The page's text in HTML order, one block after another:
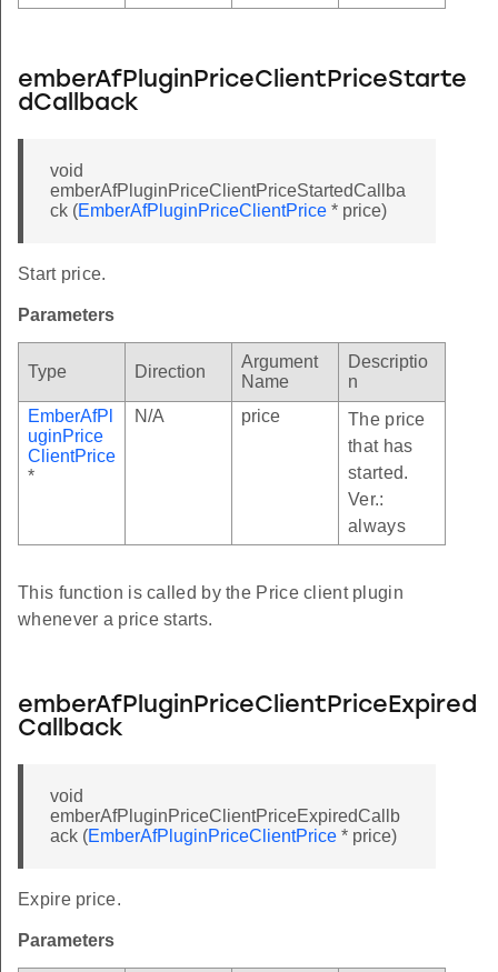
emberAfPluginPriceClientPriceStarte
dCallback
void
emberAfPluginPriceClientPriceStartedCallba
ck (EmberAfPluginPriceClientPrice * price)
Start price.
Parameters
Type Direction
Argument
Name
Descriptio
n
EmberAfPl
uginPrice
ClientPrice
*
N/A price
The price
that has
started.
Ver.:
always
This function is called by the Price client plugin
whenever a price starts.
emberAfPluginPriceClientPriceExpired
Callback
void
emberAfPluginPriceClientPriceExpiredCallb
ack (EmberAfPluginPriceClientPrice * price)
Expire price.
Parameters